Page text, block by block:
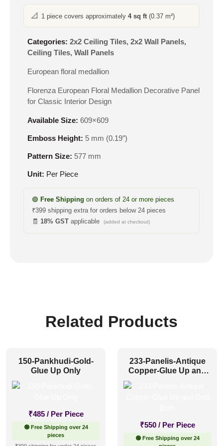
📐 1 piece covers approximately 4 sq ft(0.37 m²)
Categories: 2x2 Ceiling Tiles, 2x2 Wall Panels,
Ceiling Tiles, Wall Panels
European floral medallion
Florenza European Floral Medallion Decorative Panel
for Classic Interior Design
Available Size: 609×609
Emboss Height: 5 mm (0.19″)
Pattern Size: 577 mm
Unit: Per Piece
🟢 Free Shipping on orders of 24 or more pieces
₹399 shipping extra for orders below 24 pieces
🧾 18% GST applicable (added at checkout)
Related Products
150-Pankhudi-Gold-
Glue Up Only
₹485 / Per Piece
🟢 Free Shipping over 24
pieces
233-Panelis-Antique
Copper-Glue Up and
₹550 / Per Piece
🟢 Free Shipping over 24